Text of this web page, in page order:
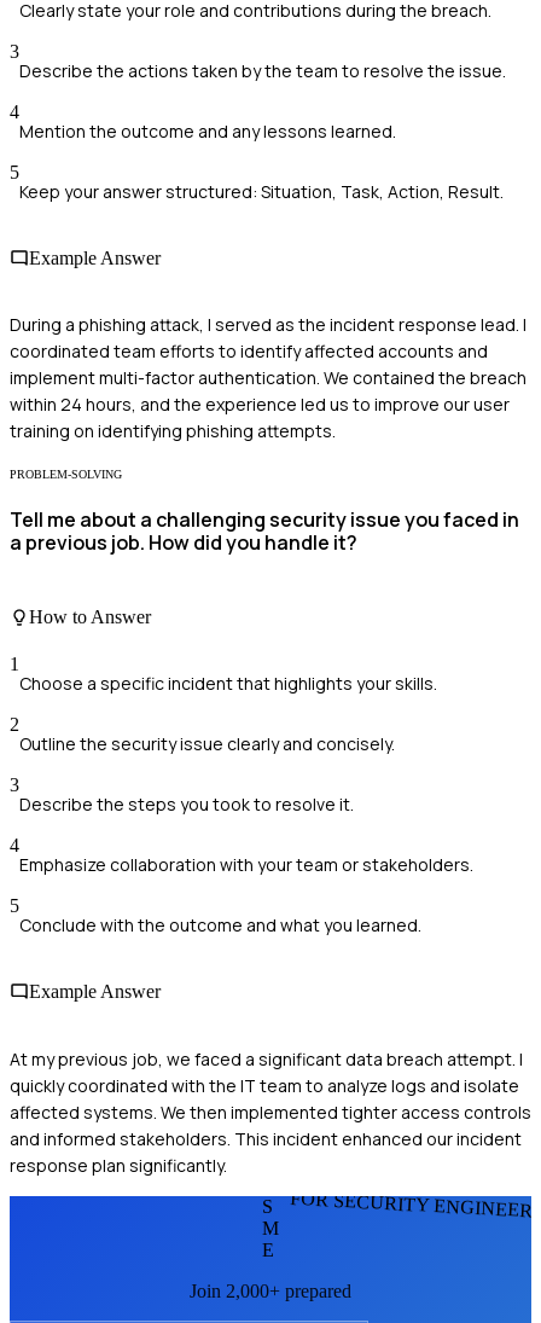
Clearly state your role and contributions during the breach.
3
Describe the actions taken by the team to resolve the issue.
4
Mention the outcome and any lessons learned.
5
Keep your answer structured: Situation, Task, Action, Result.
Example Answer
During a phishing attack, I served as the incident response lead. I
coordinated team efforts to identify affected accounts and
implement multi-factor authentication. We contained the breach
within 24 hours, and the experience led us to improve our user
training on identifying phishing attempts.
PROBLEM-SOLVING
Tell me about a challenging security issue you faced in
a previous job. How did you handle it?
How to Answer
1
Choose a specific incident that highlights your skills.
2
Outline the security issue clearly and concisely.
3
Describe the steps you took to resolve it.
4
Emphasize collaboration with your team or stakeholders.
5
Conclude with the outcome and what you learned.
Example Answer
At my previous job, we faced a significant data breach attempt. I
quickly coordinated with the IT team to analyze logs and isolate
affected systems. We then implemented tighter access controls
and informed stakeholders. This incident enhanced our incident
response plan significantly.
FOR SECURITY
S
M
E
Join 2,000+ prepared